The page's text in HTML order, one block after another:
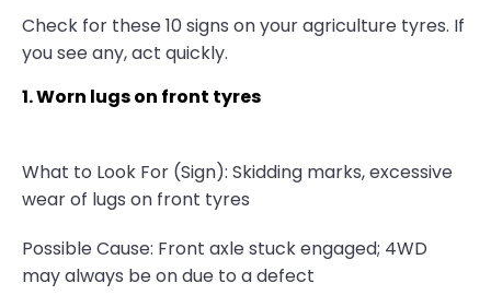
Check for these 10 signs on your agriculture tyres. If
you see any, act quickly.
1. Worn lugs on front tyres
What to Look For (Sign): Skidding marks, excessive
wear of lugs on front tyres
Possible Cause: Front axle stuck engaged; 4WD
may always be on due to a defect